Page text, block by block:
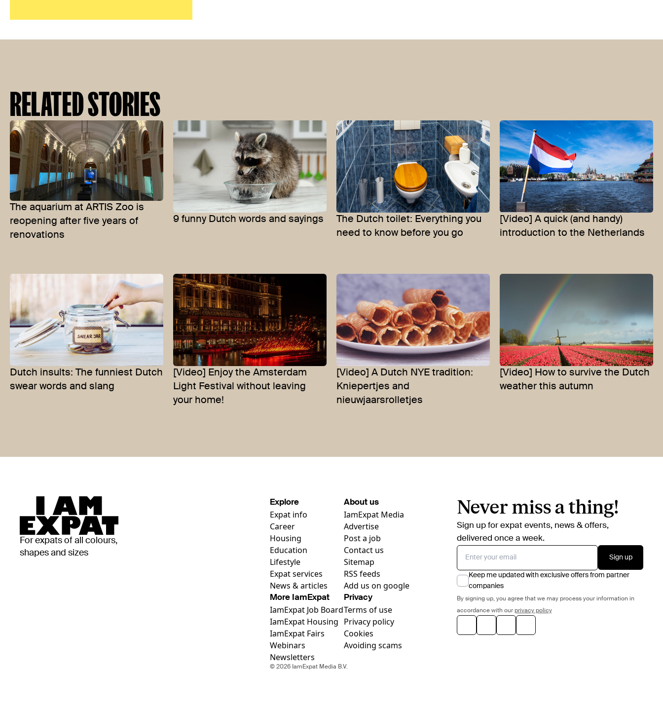
RELATED STORIES
The aquarium at ARTIS Zoo is
reopening after five years of
renovations
9 funny Dutch words and sayings
The Dutch toilet: Everything you
need to know before you go
[Video] A quick (and handy)
introduction to the Netherlands
Dutch insults: The funniest Dutch
swear words and slang
[Video] Enjoy the Amsterdam
Light Festival without leaving
your home!
[Video] A Dutch NYE tradition:
Kniepertjes and
nieuwjaarsrolletjes
[Video] How to survive the Dutch
weather this autumn
For expats of all colours,
shapes and sizes
Explore
Expat info
Career
Housing
Education
Lifestyle
Expat services
News & articles
About us
IamExpat Media
Advertise
Post a job
Contact us
Sitemap
RSS feeds
Add us on google
More IamExpat
IamExpat Job Board
IamExpat Housing
IamExpat Fairs
Webinars
Newsletters
Privacy
Terms of use
Privacy policy
Cookies
Avoiding scams
Never miss a thing!
Sign up for expat events, news & offers,
delivered once a week.
Sign up
Keep me updated with exclusive offers from partner
companies
By signing up, you agree that we may process your information in
accordance with our privacy policy
© 2026 IamExpat Media B.V.